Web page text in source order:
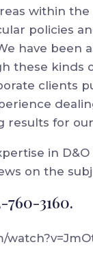
within
policies
have been
these kinds
clients
results for
in
on the
3160.